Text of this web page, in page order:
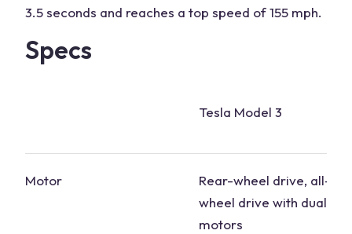
3.5 seconds and reaches a top speed of 155 mph.
Specs
Tesla Model 3
Motor
Rear-wheel drive, all-
wheel drive with dual
motors